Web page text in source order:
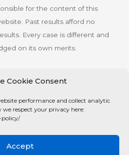
Cookie Consent
performance and collect analytic
respect your privacy here:
policy/
Accept
for the content of this
Past results afford no
Every case is different and
on its own merits.
reserved.
Policy